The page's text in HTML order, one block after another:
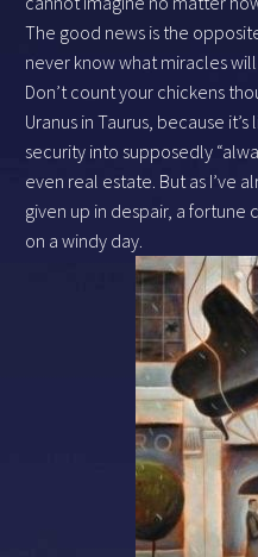
The good news is the
never know what miracles
Don’t count your chickens
Uranus in Taurus, because
security into supposedly
even real estate. But as I’ve
given up in despair, a
on a windy day.